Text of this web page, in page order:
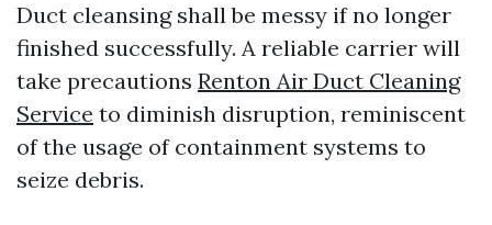
Duct cleansing shall be messy if no longer
finished successfully. A reliable carrier will
take precautions Renton Air Duct Cleaning
Service to diminish disruption, reminiscent
of the usage of containment systems to
seize debris.